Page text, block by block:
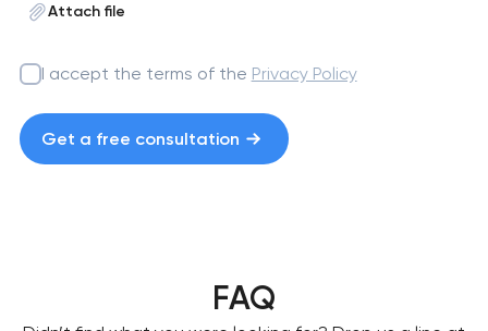
Attach file
I accept the terms of the Privacy Policy
Get a free consultation
FAQ